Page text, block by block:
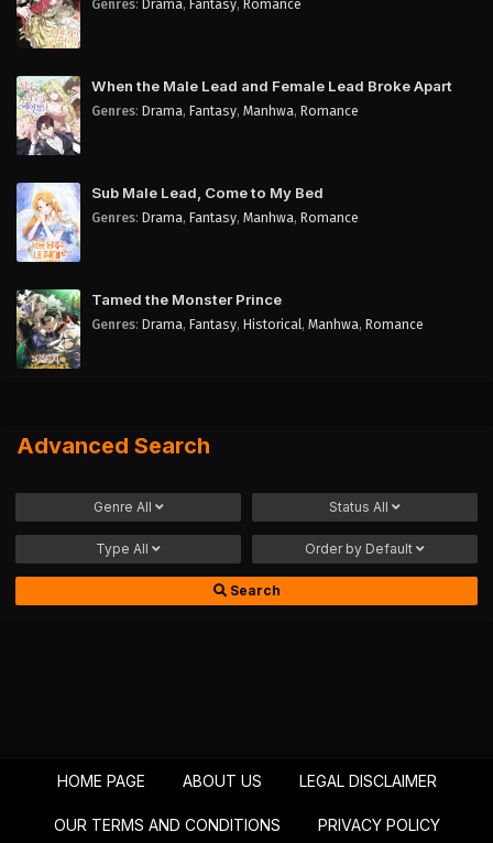
Genres: Drama, Fantasy, Romance
When the Male Lead and Female Lead Broke Apart
Genres: Drama, Fantasy, Manhwa, Romance
Sub Male Lead, Come to My Bed
Genres: Drama, Fantasy, Manhwa, Romance
Tamed the Monster Prince
Genres: Drama, Fantasy, Historical, Manhwa, Romance
Advanced Search
Genre All Status All
Type All Order by Default
Search
HOME PAGE ABOUT US LEGAL DISCLAIMER
OUR TERMS AND CONDITIONS PRIVACY POLICY